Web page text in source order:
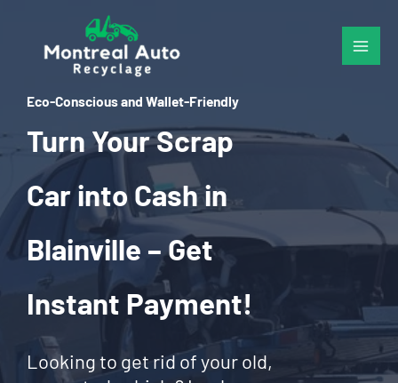
content
Eco-Conscious and Wallet-Friendly
Turn Your Scrap
Car into Cash in
Blainville – Get
Instant Payment!
Looking to get rid of your old,